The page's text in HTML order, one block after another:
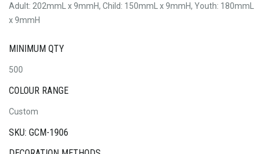
Adult: 202mmL x 9mmH, Child: 150mmL x 9mmH, Youth: 180mmL
x 9mmH
MINIMUM QTY
500
COLOUR RANGE
Custom
SKU: GCM-1906